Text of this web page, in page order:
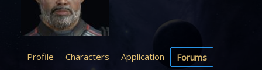
Profile Characters Application
Forums